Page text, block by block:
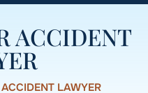
ACCIDENT
LAWYER